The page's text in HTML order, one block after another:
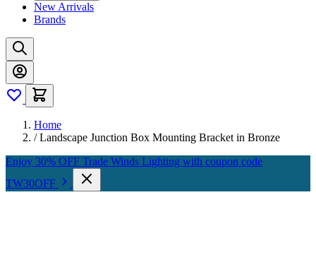
New Arrivals
Brands
Home
/ Landscape Junction Box Mounting Bracket in Bronze
Enjoy 30% OFF Trade Winds Lighting with coupon code
TW30OFF